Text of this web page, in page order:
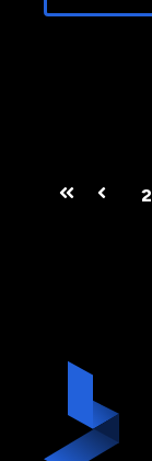
First Prev
2